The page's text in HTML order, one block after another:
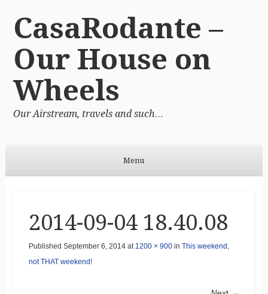
CasaRodante –
Our House on
Wheels
Our Airstream, travels and such…
Menu
2014-09-04 18.40.08
Published September 6, 2014at 1200 × 900in This weekend,
not THAT weekend!